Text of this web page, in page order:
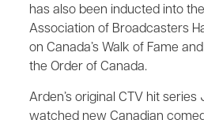
has also been inducted into
Association of Broadcasters
on Canada’s Walk of Fame
the Order of Canada.
Arden’s original CTV hit
watched new Canadian